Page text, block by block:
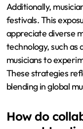
Additionally,
festivals. This
appreciate diverse
technology, such as
musicians to
These strategies
blending in global
How do